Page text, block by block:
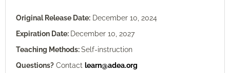
Original Release Date: December 10, 2024
Expiration Date: December 10, 2027
Teaching Methods:Self-instruction
Questions? Contact learn@adea.org